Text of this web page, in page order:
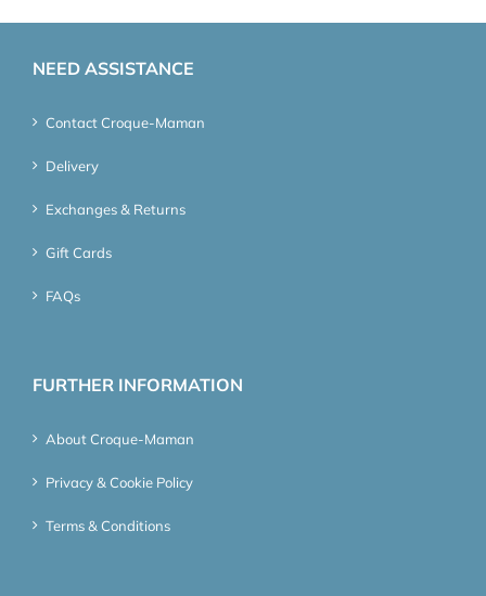
NEED ASSISTANCE
Contact Croque-Maman
Delivery
Exchanges & Returns
Gift Cards
FAQs
FURTHER INFORMATION
About Croque-Maman
Privacy & Cookie Policy
Terms & Conditions